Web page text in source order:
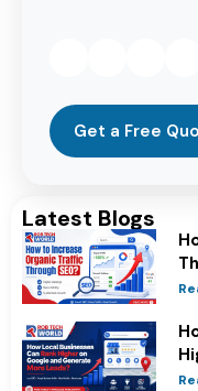
Latest Blogs
Get a Free